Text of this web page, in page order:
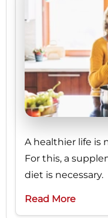
A healthier life is
For this, a
diet is necessary.
Read More